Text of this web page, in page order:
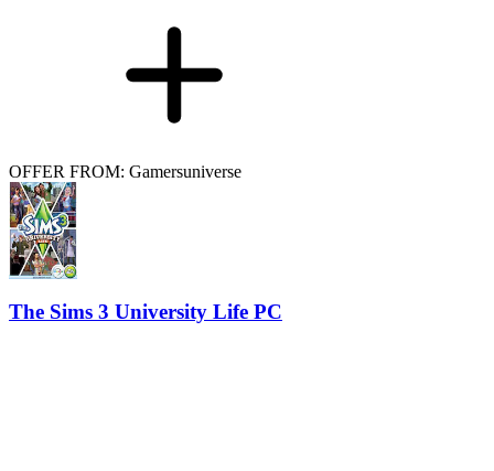
OFFER FROM: Gamersuniverse
The Sims 3 University Life PC